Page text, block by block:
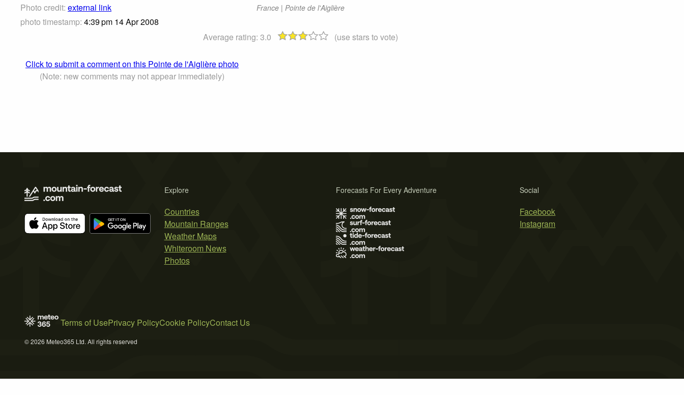
Photo credit: external link
photo timestamp: 4:39 pm 14 Apr 2008
France | Pointe de l'Aiglière
Average rating: 3.0 (use stars to vote)
Click to submit a comment on this Pointe de l'Aiglière photo
(Note: new comments may not appear immediately)
Explore
Countries
Mountain Ranges
Weather Maps
Whiteroom News
Photos
Social
Facebook
Instagram
Forecasts For Every Adventure
Terms of UsePrivacy PolicyCookie PolicyContact Us
© 2026 Meteo365 Ltd. All rights reserved